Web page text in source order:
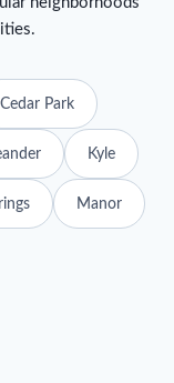
Cedar Park
Kyle
Manor